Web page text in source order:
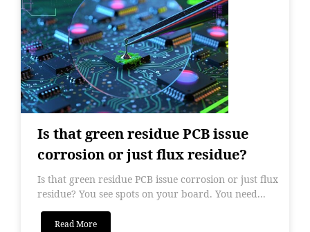
Is that green residue PCB issue
corrosion or just flux residue?
Is that green residue PCB issue corrosion or just flux
residue? You see spots on your board. You need...
Read More